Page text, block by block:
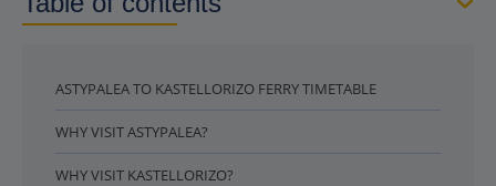
ASTYPALEA TO KASTELLORIZO FERRY TIMETABLE
WHY VISIT ASTYPALEA?
WHY VISIT KASTELLORIZO?